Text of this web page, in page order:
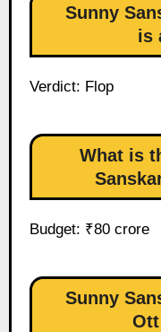
Sunny
is
Verdict: Flop
What is
Budget: ₹80 crore
Sunny